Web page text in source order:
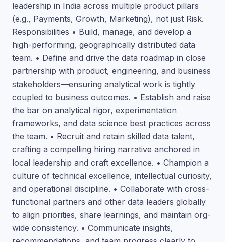
leadership in India across multiple product pillars
(e.g., Payments, Growth, Marketing), not just Risk.
Responsibilities • Build, manage, and develop a
high-performing, geographically distributed data
team. • Define and drive the data roadmap in close
partnership with product, engineering, and business
stakeholders—ensuring analytical work is tightly
coupled to business outcomes. • Establish and raise
the bar on analytical rigor, experimentation
frameworks, and data science best practices across
the team. • Recruit and retain skilled data talent,
crafting a compelling hiring narrative anchored in
local leadership and craft excellence. • Champion a
culture of technical excellence, intellectual curiosity,
and operational discipline. • Collaborate with cross-
functional partners and other data leaders globally
to align priorities, share learnings, and maintain org-
wide consistency. • Communicate insights,